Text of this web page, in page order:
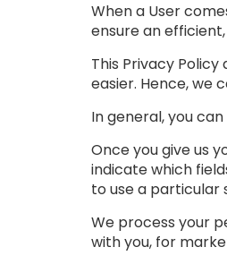
When a User
ensure an
This Privacy
easier. Hence, we
In general, you
Once you give us
indicate which
to use a particular
We process your
with you, for